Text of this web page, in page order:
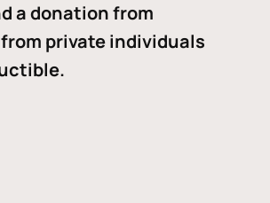
a donation from
private individuals